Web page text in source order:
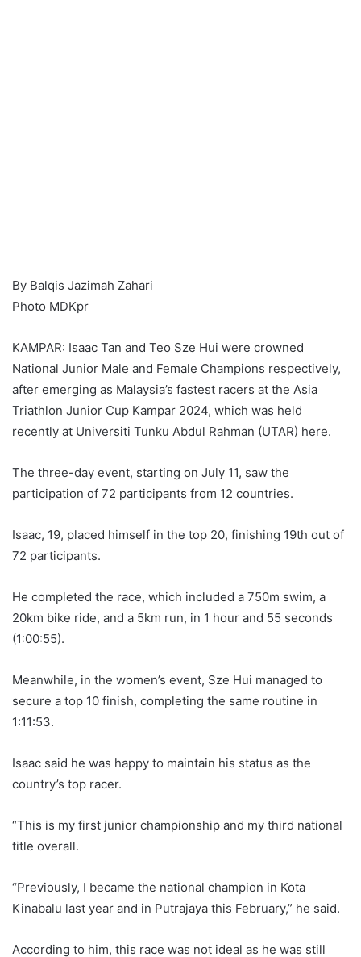
By Balqis Jazimah Zahari
Photo MDKpr
KAMPAR: Isaac Tan and Teo Sze Hui were crowned
National Junior Male and Female Champions respectively,
after emerging as Malaysia’s fastest racers at the Asia
Triathlon Junior Cup Kampar 2024, which was held
recently at Universiti Tunku Abdul Rahman (UTAR) here.
The three-day event, starting on July 11, saw the
participation of 72 participants from 12 countries.
Isaac, 19, placed himself in the top 20, finishing 19th out of
72 participants.
He completed the race, which included a 750m swim, a
20km bike ride, and a 5km run, in 1 hour and 55 seconds
(1:00:55).
Meanwhile, in the women’s event, Sze Hui managed to
secure a top 10 finish, completing the same routine in
1:11:53.
Isaac said he was happy to maintain his status as the
country’s top racer.
“This is my first junior championship and my third national
title overall.
“Previously, I became the national champion in Kota
Kinabalu last year and in Putrajaya this February,” he said.
According to him, this race was not ideal as he was still